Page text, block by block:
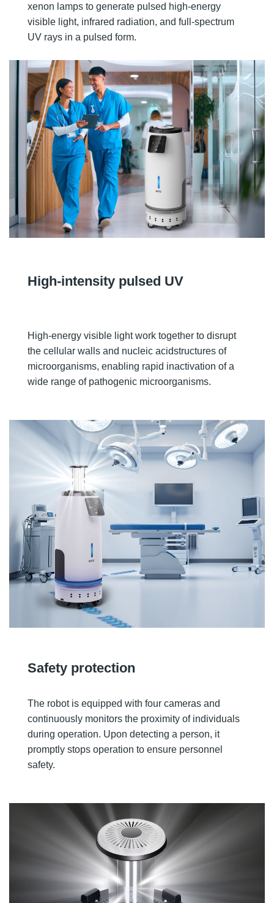
xenon lamps to generate pulsed high-energy
visible light, infrared radiation, and full-spectrum
UV rays in a pulsed form.
High-intensity pulsed UV
High-energy visible light work together to disrupt
the cellular walls and nucleic acidstructures of
microorganisms, enabling rapid inactivation of a
wide range of pathogenic microorganisms.
Safety protection
The robot is equipped with four cameras and
continuously monitors the proximity of individuals
during operation. Upon detecting a person, it
promptly stops operation to ensure personnel
safety.